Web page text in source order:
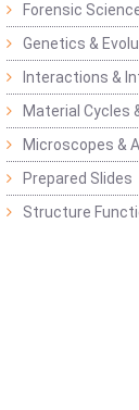
Forensic
Genetics &
Interactions &
Material Cycles
Microscopes &
Prepared Slides
Structure